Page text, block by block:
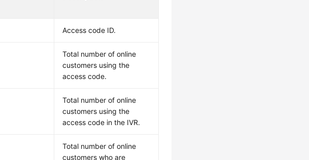
Access code ID.
Total number of online
customers using the
access code.
Total number of online
customers using the
access code in the IVR.
Total number of online
customers who are